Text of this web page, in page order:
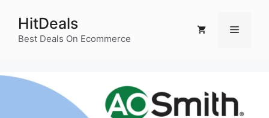
content
HitDeals
Best Deals On Ecommerce
Menu